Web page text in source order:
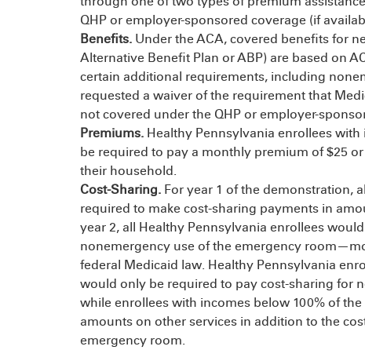
QHP or employer-sponsored coverage (if
Benefits. Under the ACA, covered benefits for
Alternative Benefit Plan or ABP) are based on
certain additional requirements, including
requested a waiver of the requirement that
not covered under the QHP or employer-
Premiums. Healthy Pennsylvania enrollees
be required to pay a monthly premium of $25
their household.
Cost-Sharing. For year 1 of the demonstration,
required to make cost-sharing payments in
year 2, all Healthy Pennsylvania enrollees
nonemergency use of the emergency
federal Medicaid law. Healthy Pennsylvania
would only be required to pay cost-sharing for
while enrollees with incomes below 100% of
amounts on other services in addition to the
emergency room.